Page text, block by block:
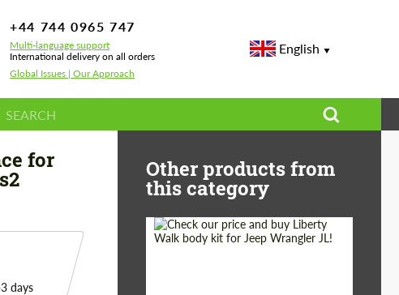
+44 744 0965 747
Multi-language support
International delivery on all orders
Global Issues | Our Approach
English
SCL Performance for Porsche 911 992 Turbo S Virus2
for
days
Other products from
this category